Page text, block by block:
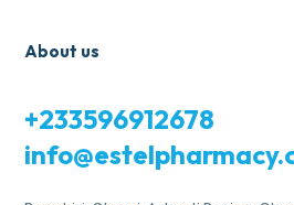
About us
+233596912678